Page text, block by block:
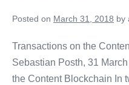
Posted on March 31, 2018 by
Transactions on the
Sebastian Posth, 31
the Content Blockchain In